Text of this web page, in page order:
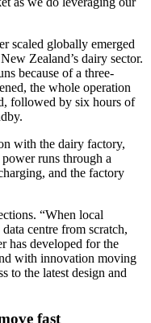
scaled globally emerged
Zealand’s dairy sector.
because of a three-
the whole operation
followed by six hours of
with the dairy factory,
runs through a
and the factory
“When local
centre from scratch,
has developed for the
with innovation moving
to the latest design and
fast